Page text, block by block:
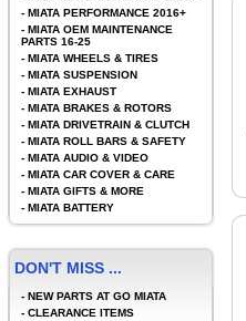
- MIATA PERFORMANCE 2016+
- MIATA OEM MAINTENANCE
PARTS 16-25
- MIATA WHEELS & TIRES
- MIATA SUSPENSION
- MIATA EXHAUST
- MIATA BRAKES & ROTORS
- MIATA DRIVETRAIN & CLUTCH
- MIATA ROLL BARS & SAFETY
- MIATA AUDIO & VIDEO
- MIATA CAR COVER & CARE
- MIATA GIFTS & MORE
- MIATA BATTERY
DON'T MISS ...
- NEW PARTS AT GO MIATA
- CLEARANCE ITEMS